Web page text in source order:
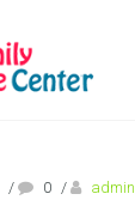
/ 0 / admin